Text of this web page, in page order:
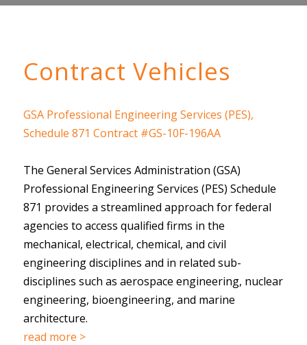
Contract Vehicles
GSA Professional Engineering Services (PES),
Schedule 871 Contract #GS-10F-196AA
The General Services Administration (GSA)
Professional Engineering Services (PES) Schedule
871 provides a streamlined approach for federal
agencies to access qualified firms in the
mechanical, electrical, chemical, and civil
engineering disciplines and in related sub-
disciplines such as aerospace engineering, nuclear
engineering, bioengineering, and marine
architecture.
read more >